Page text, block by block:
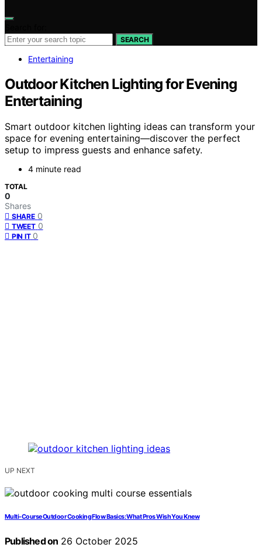
SEARCH
Entertaining
Outdoor Kitchen Lighting for Evening
Entertaining
Smart outdoor kitchen lighting ideas can transform your
space for evening entertaining—discover the perfect
setup to impress guests and enhance safety.
4 minute read
TOTAL
0
Shares
SHARE 0
TWEET 0
PIN IT 0
UP NEXT
Multi‑Course Outdoor Cooking Flow Basics: What Pros Wish You Knew
Published on 26 October 2025